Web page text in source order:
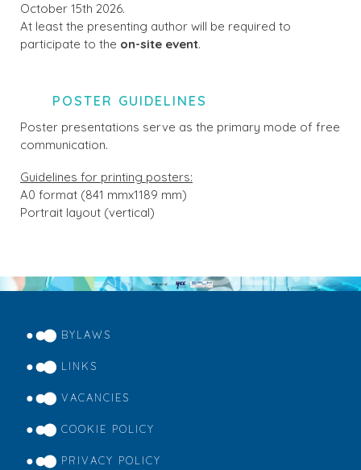
October 15th 2026.
At least the presenting author will be required to
participate to the on-site event.
POSTER GUIDELINES
Poster presentations serve as the primary mode of free
communication.
Guidelines for printing posters:
A0 format (841 mmx1189 mm)
Portrait layout (vertical)
FOOTER
BYLAWS
LINKS
VACANCIES
COOKIE POLICY
PRIVACY POLICY